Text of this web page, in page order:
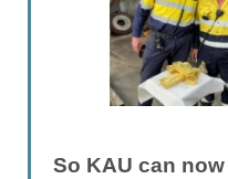
So KAU can